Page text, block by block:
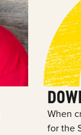
When
for the